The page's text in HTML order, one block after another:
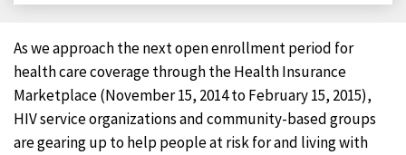
As we approach the next open enrollment period for
health care coverage through the Health Insurance
Marketplace (November 15, 2014 to February 15, 2015),
HIV service organizations and community-based groups
are gearing up to help people at risk for and living with